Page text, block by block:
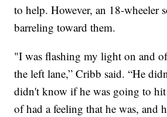
to help. However, an 18-wheeler
barreling toward them.
"I was flashing my light on and
the left lane,” Cribb said. “He
didn't know if he was going to
of had a feeling that he was, and